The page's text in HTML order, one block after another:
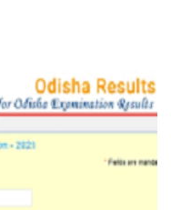
CBSE Class 10